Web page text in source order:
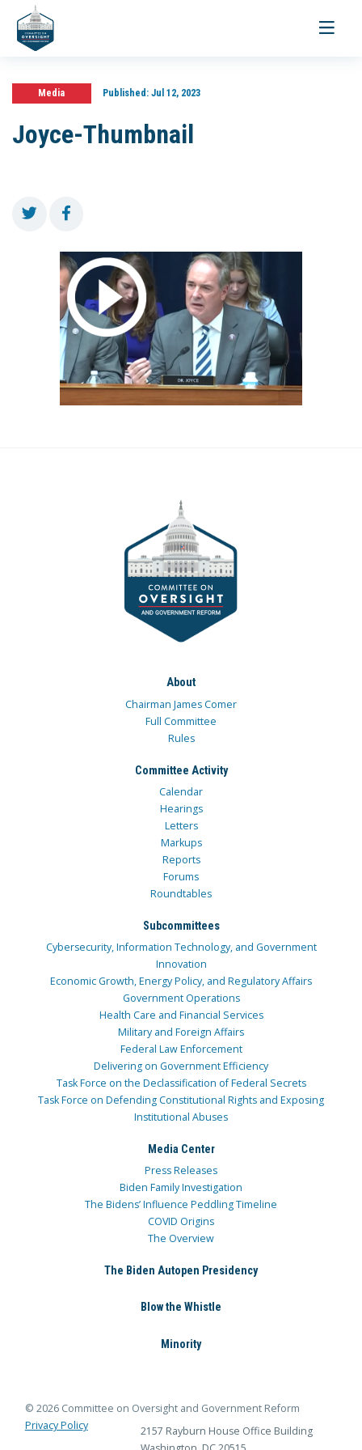
Toggle
Media Published:Jul 12, 2023
Joyce-Thumbnail
About
Chairman James Comer
Full Committee
Rules
Committee Activity
Calendar
Hearings
Letters
Markups
Reports
Forums
Roundtables
Subcommittees
Cybersecurity, Information Technology, and Government
Innovation
Economic Growth, Energy Policy, and Regulatory Affairs
Government Operations
Health Care and Financial Services
Military and Foreign Affairs
Federal Law Enforcement
Delivering on Government Efficiency
Task Force on the Declassification of Federal Secrets
Task Force on Defending Constitutional Rights and Exposing
Institutional Abuses
Media Center
Press Releases
Biden Family Investigation
The Bidens’ Influence Peddling Timeline
COVID Origins
The Overview
The Biden Autopen Presidency
Blow the Whistle
Minority
© 2026 Committee on Oversight and Government Reform
Privacy Policy
2157 Rayburn House Office Building